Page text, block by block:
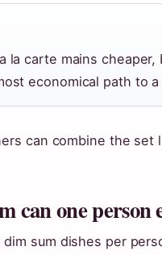
la carte mains
economical path to
can combine the
can one person
sum dishes per